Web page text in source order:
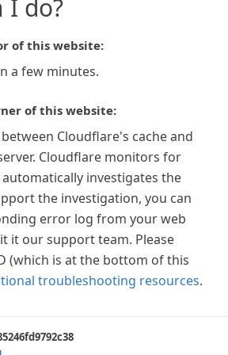
I do?
of this website:
a few minutes.
of this website:
Cloudflare's cache and
Cloudflare monitors for
investigates the
the investigation, you can
error log from your web
it our support team. Please
(which is at the bottom of this
troubleshooting resources.